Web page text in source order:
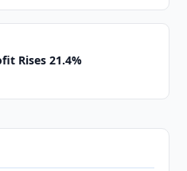
Rises 21.4%